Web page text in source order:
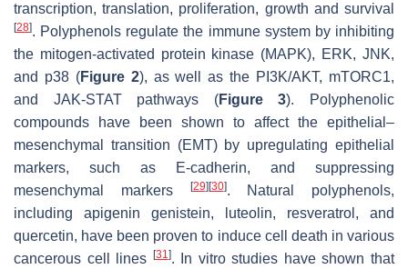
transcription, translation, proliferation, growth and survival
[28]. Polyphenols regulate the immune system by inhibiting
the mitogen-activated protein kinase (MAPK), ERK, JNK,
and p38 (Figure 2), as well as the PI3K/AKT, mTORC1,
and JAK-STAT pathways (Figure 3). Polyphenolic
compounds have been shown to affect the epithelial–
mesenchymal transition (EMT) by upregulating epithelial
markers, such as E-cadherin, and suppressing
mesenchymal markers
[29] [30]. Natural polyphenols,
including apigenin genistein, luteolin, resveratrol, and
quercetin, have been proven to induce cell death in various
cancerous cell lines
[31]. In vitro studies have shown that